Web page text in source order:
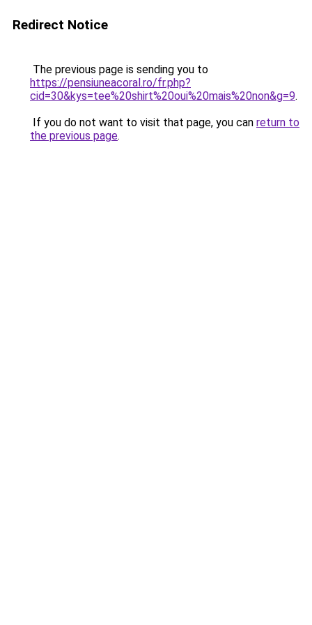
Redirect Notice
The previous page is sending you to
https://pensiuneacoral.ro/fr.php?
cid=30&kys=tee%20shirt%20oui%20mais%20non&g=9.
If you do not want to visit that page, you can return to
the previous page.